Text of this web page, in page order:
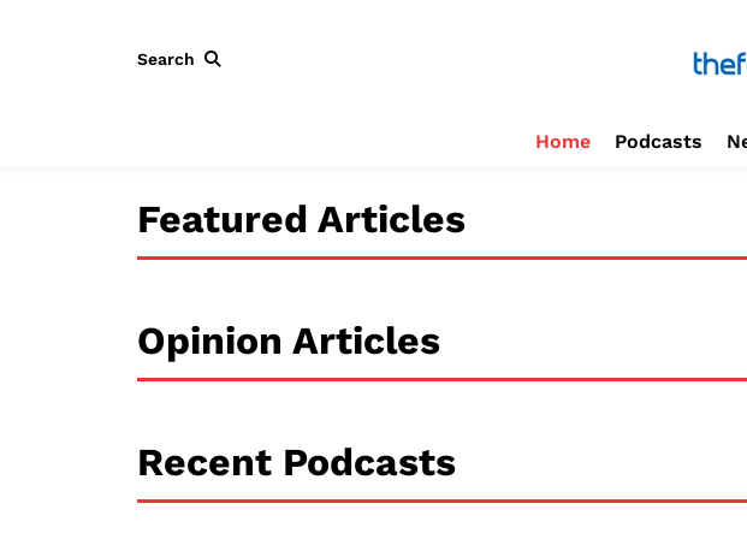
Search
Home Podcasts
Featured Articles
Opinion Articles
Recent Podcasts